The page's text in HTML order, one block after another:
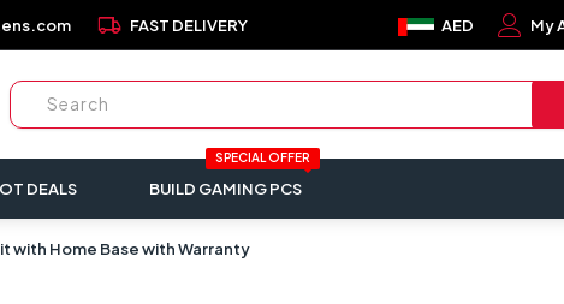
local_shipping FAST DELIVERY AED My
DEALS
SPECIAL OFFER
BUILD GAMING PCS
with Home Base with Warranty